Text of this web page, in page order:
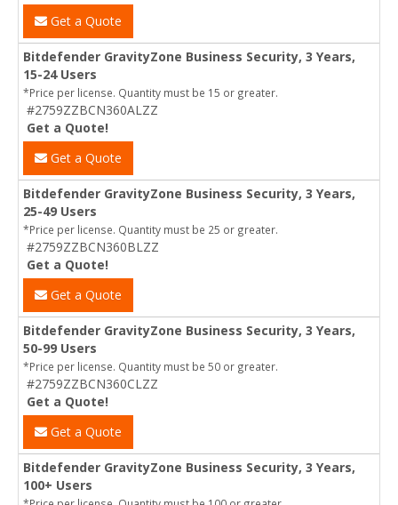
Get a Quote
Bitdefender GravityZone Business Security, 3 Years,
15-24 Users
*Price per license. Quantity must be 15 or greater.
#2759ZZBCN360ALZZ
Get a Quote!
Get a Quote
Bitdefender GravityZone Business Security, 3 Years,
25-49 Users
*Price per license. Quantity must be 25 or greater.
#2759ZZBCN360BLZZ
Get a Quote!
Get a Quote
Bitdefender GravityZone Business Security, 3 Years,
50-99 Users
*Price per license. Quantity must be 50 or greater.
#2759ZZBCN360CLZZ
Get a Quote!
Get a Quote
Bitdefender GravityZone Business Security, 3 Years,
100+ Users